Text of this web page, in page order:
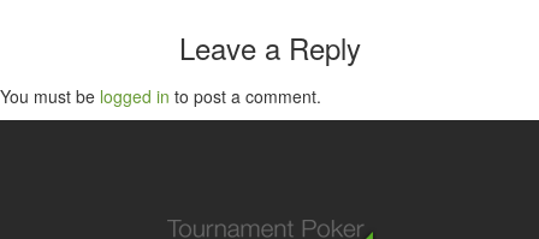
Leave a Reply
You must be logged in to post a comment.